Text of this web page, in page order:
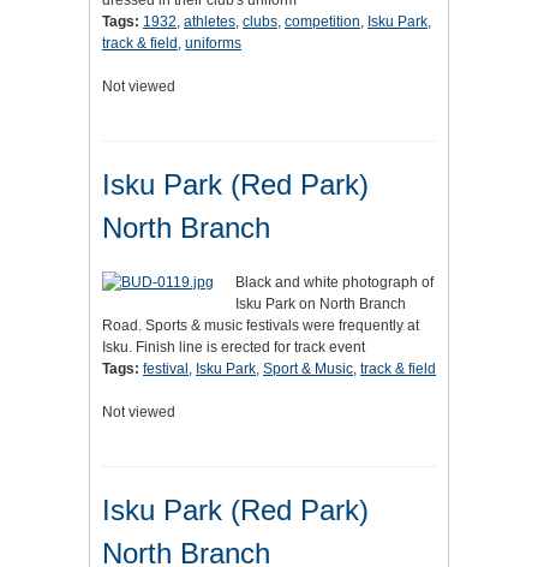
Tags: 1932, athletes, clubs, competition, Isku Park,
track & field , uniforms
Not viewed
Isku Park (Red Park)
North Branch
Black and white photograph of
Isku Park on North Branch
Road. Sports & music festivals were frequently at
Isku. Finish line is erected for track event
Tags: festival , Isku Park, Sport & Music, track & field
Not viewed
Isku Park (Red Park)
North Branch